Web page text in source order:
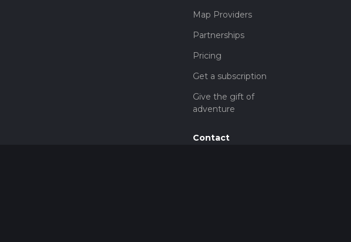
Map Providers
Partnerships
Pricing
Get a subscription
Give the gift of
adventure
Contact